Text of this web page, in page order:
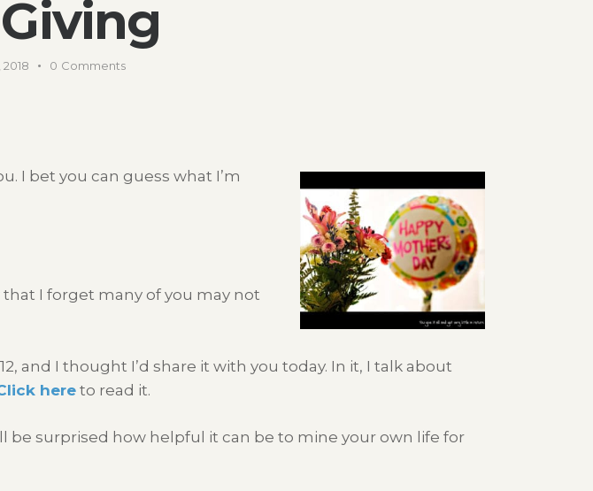
0 Comments
I bet you can guess what I’m
I forget many of you may not
and I thought I’d share it with you today. In it, I talk about
here to read it.
be surprised how helpful it can be to mine your own life for